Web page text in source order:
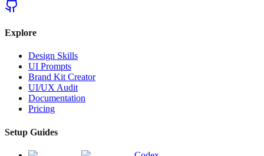
Explore
Design Skills
UI Prompts
Brand Kit Creator
UI/UX Audit
Documentation
Pricing
Setup Guides